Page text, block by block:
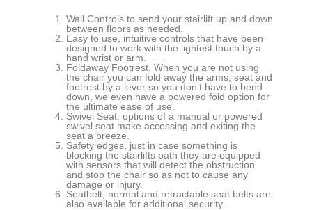
Wall Controls to send your stairlift up and down
between floors as needed.
Easy to use, intuitive controls that have been
designed to work with the lightest touch by a
hand wrist or arm.
Foldaway Footrest, When you are not using
the chair you can fold away the arms, seat and
footrest by a lever so you don’t have to bend
down, we even have a powered fold option for
the ultimate ease of use.
Swivel Seat, options of a manual or powered
swivel seat make accessing and exiting the
seat a breeze.
Safety edges, just in case something is
blocking the stairlifts path they are equipped
with sensors that will detect the obstruction
and stop the chair so as not to cause any
damage or injury.
Seatbelt, normal and retractable seat belts are
also available for additional security.